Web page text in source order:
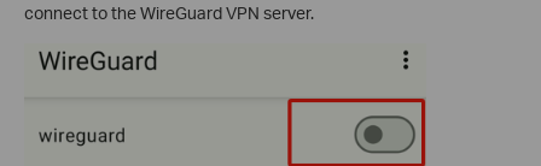
connect to the WireGuard VPN server.